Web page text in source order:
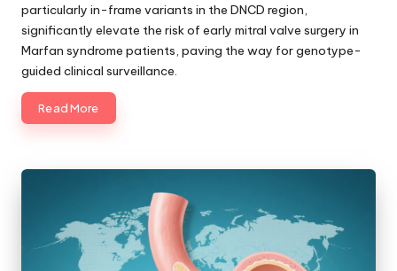
particularly in-frame variants in the DNCD region,
significantly elevate the risk of early mitral valve surgery in
Marfan syndrome patients, paving the way for genotype-
guided clinical surveillance.
Read More